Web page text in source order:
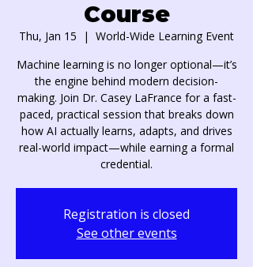
Course
Thu, Jan 15
  |
World-Wide Learning Event
Machine learning is no longer optional—it’s
the engine behind modern decision-
making. Join Dr. Casey LaFrance for a fast-
paced, practical session that breaks down
how AI actually learns, adapts, and drives
real-world impact—while earning a formal
credential.
Registration is closed
See other events